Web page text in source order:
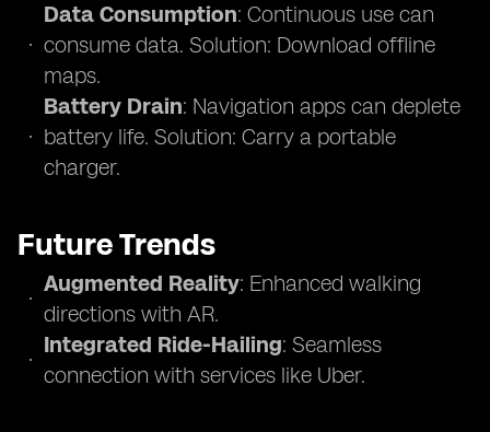
Data Consumption: Continuous use can
consume data. Solution: Download offline
maps.
Battery Drain: Navigation apps can deplete
battery life. Solution: Carry a portable
charger.
Future Trends
Augmented Reality: Enhanced walking
directions with AR.
Integrated Ride-Hailing: Seamless
connection with services like Uber.